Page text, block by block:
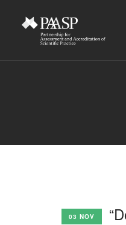
03 NOV